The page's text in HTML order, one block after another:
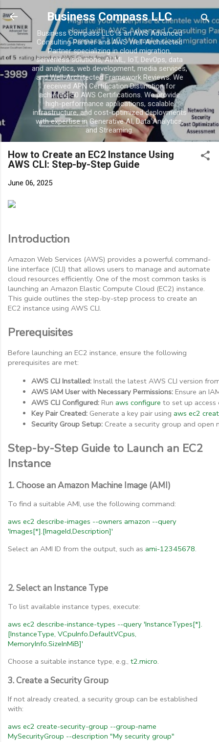
Skip to main
Business Compass LLC
Business Compass LLC is an AWS Advanced
Consulting Partner and AWS Well-Architected
Partner specializing in cloud migration,
serverless solutions, AI/ML, IoT, DevOps, data
and analytics, web development, media services,
and Well-Architected Framework Reviews. We
received APN Certification Distinction for
achieving 50 AWS Certifications. We provide
high-performance applications, scalable
infrastructure, and cost-optimized deployments
with expertise in Generative AI, Data Analytics,
and Streaming.
How to Create an EC2 Instance Using
AWS CLI: Step-by-Step Guide
June 06, 2025
Introduction
Amazon Web Services (AWS) provides a powerful command-
line interface (CLI) that allows users to manage and automate
cloud resources efficiently. One of the most common tasks is
launching an Amazon Elastic Compute Cloud (EC2) instance.
This guide outlines the step-by-step process to create an
EC2 instance using AWS CLI.
Prerequisites
Before launching an EC2 instance, ensure the following
prerequisites are met:
AWS CLI Installed: Install the latest AWS CLI version
AWS IAM User with Necessary Permissions: Ensure an
AWS CLI Configured: Run aws configure to set up access
Key Pair Created: Generate a key pair using aws ec2
Security Group Setup: Create a security group and open
Step-by-Step Guide to Launch an EC2
Instance
1. Choose an Amazon Machine Image (AMI)
To find a suitable AMI, use the following command:
aws ec2 describe-images --owners amazon --query
'Images[*].[ImageId,Description]'
Select an AMI ID from the output, such as ami-12345678.
2. Select an Instance Type
To list available instance types, execute:
aws ec2 describe-instance-types --query 'InstanceTypes[*].
[InstanceType, VCpuInfo.DefaultVCpus,
MemoryInfo.SizeInMiB]'
Choose a suitable instance type, e.g., t2.micro.
3. Create a Security Group
If not already created, a security group can be established
with:
aws ec2 create-security-group --group-name
MySecurityGroup --description "My security group"